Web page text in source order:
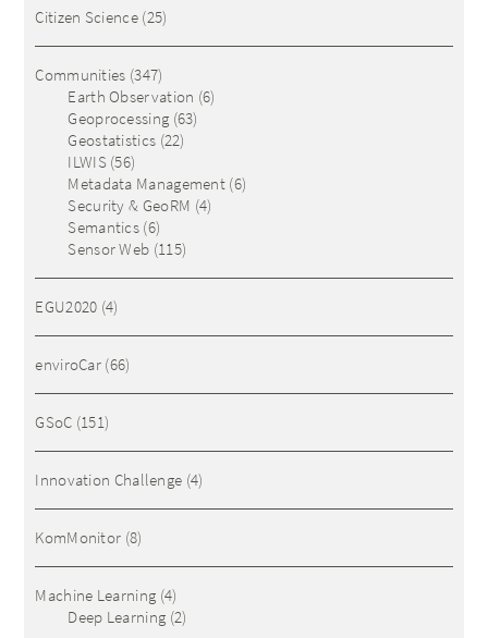
Citizen Science(25)
Communities (347)
Earth Observation (6)
Geoprocessing (63)
Geostatistics (22)
ILWIS(56)
Metadata Management (6)
Security & GeoRM (4)
Semantics (6)
Sensor Web (115)
EGU2020 (4)
enviroCar (66)
GSoC (151)
Innovation Challenge (4)
KomMonitor (8)
Machine Learning (4)
Deep Learning (2)